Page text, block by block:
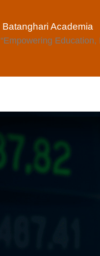
Batanghari Academia
“Empowering Education,